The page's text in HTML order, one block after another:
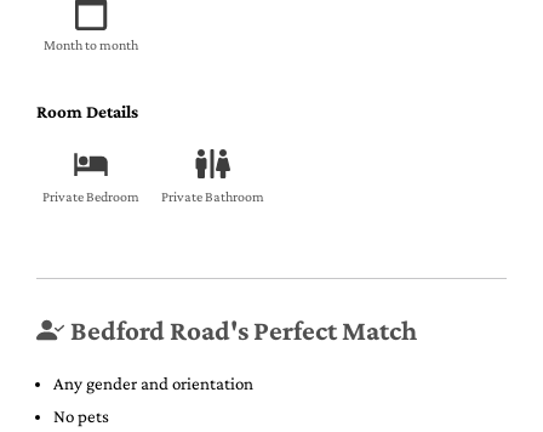
Month to month
Room Details
Private Bedroom Private Bathroom
Bedford Road's Perfect Match
Any gender and orientation
No pets